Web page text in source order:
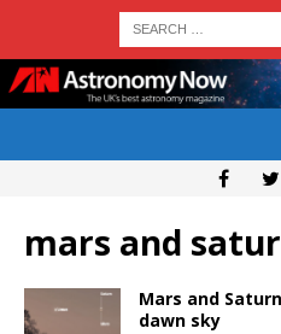
mars and
Mars and
dawn sky